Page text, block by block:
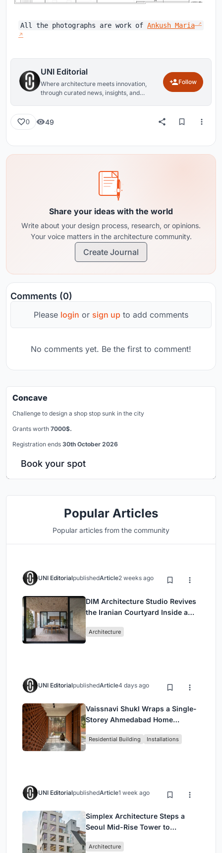
All the photographs are work of Ankush Maria
UNI Editorial
Where architecture meets innovation,
through curated news, insights, and
Follow
0 49
Share your ideas with the world
Write about your design process, research, or opinions.
Your voice matters in the architecture community.
Create Journal
Comments (0)
Please login or sign up to add comments
No comments yet. Be the first to comment!
Concave
Challenge to design a shop stop sunk in the city
Grants worth 7000$.
Registration ends 30th October 2026
Book your spot
Popular Articles
Popular articles from the community
UNI EditorialpublishedArticle2 weeks ago
DIM Architecture Studio Revives
the Iranian Courtyard Inside a
Architecture
UNI EditorialpublishedArticle4 days ago
Vaissnavi Shukl Wraps a Single-
Storey Ahmedabad Home
Breathes
Residential Building Installations
UNI EditorialpublishedArticle1 week ago
Simplex Architecture Steps a
Seoul Mid-Rise Tower to
Commerce and High-Rise
Architecture